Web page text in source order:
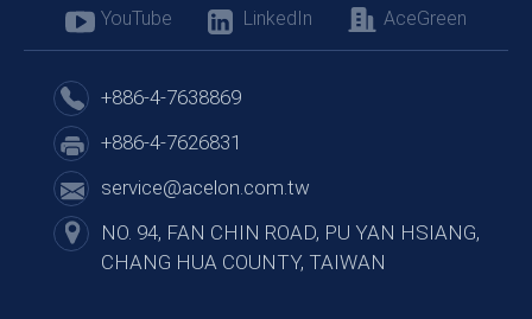
YouTube LinkedIn AceGreen
+886-4-7638869
+886-4-7626831
service@acelon.com.tw
NO. 94, FAN CHIN ROAD, PU YAN HSIANG,
CHANG HUA COUNTY, TAIWAN